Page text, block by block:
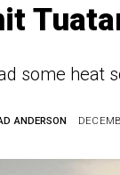
some heat
ANDERSON